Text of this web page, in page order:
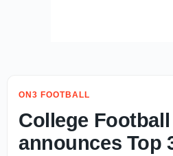
ON3 FOOTBALL
College
announces Top